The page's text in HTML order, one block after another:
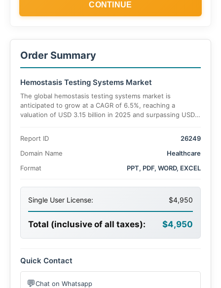
CONTINUE
Order Summary
Hemostasis Testing Systems Market
The global hemostasis testing systems market is
anticipated to grow at a CAGR of 6.5%, reaching a
valuation of USD 3.15 billion in 2025 and surpassing USD
Report ID
26249
Domain Name
Healthcare
Format
PPT, PDF, WORD, EXCEL
Single User License: $4,950
Total (inclusive of all taxes): $4,950
Quick Contact
💬Chat on Whatsapp